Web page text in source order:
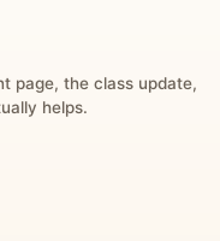
page, the class update,
helps.